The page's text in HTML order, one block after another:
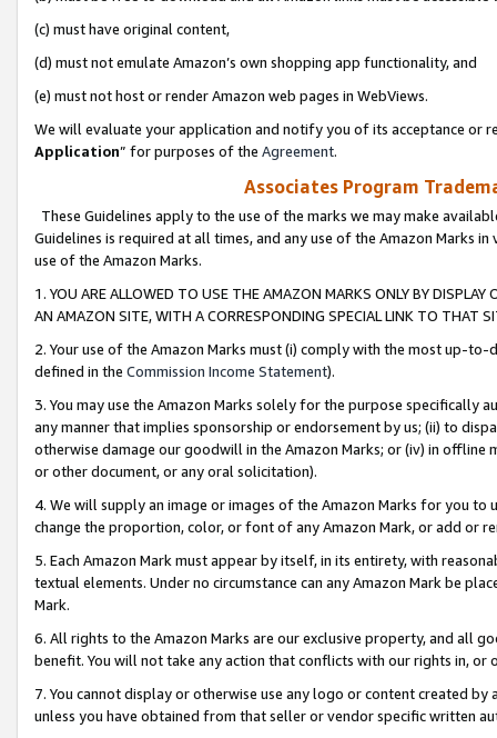
(c) must have original content,
(d) must not emulate Amazon’s own shopping app functionality, and
(e) must not host or render Amazon web pages in WebViews.
We will evaluate your application and notify you of its acceptance or
Application” for purposes of the Agreement.
Associates Program
These Guidelines apply to the use of the marks we may make
Guidelines is required at all times, and any use of the Amazon Marks
use of the Amazon Marks.
1. YOU ARE ALLOWED TO USE THE AMAZON MARKS ONLY BY
AN AMAZON SITE, WITH A CORRESPONDING SPECIAL LINK TO THAT
2. Your use of the Amazon Marks must (i) comply with the most up-
defined in the Commission Income Statement).
3. You may use the Amazon Marks solely for the purpose specifically
any manner that implies sponsorship or endorsement by us; (ii) to
otherwise damage our goodwill in the Amazon Marks; or (iv) in offline
or other document, or any oral solicitation).
4. We will supply an image or images of the Amazon Marks for you to
change the proportion, color, or font of any Amazon Mark, or add or
5. Each Amazon Mark must appear by itself, in its entirety, with
textual elements. Under no circumstance can any Amazon Mark be
Mark.
6. All rights to the Amazon Marks are our exclusive property, and all
benefit. You will not take any action that conflicts with our rights in, or
7. You cannot display or otherwise use any logo or content created
unless you have obtained from that seller or vendor specific written